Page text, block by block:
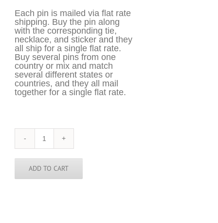
Each pin is mailed via flat rate
shipping. Buy the pin along
with the corresponding tie,
necklace, and sticker and they
all ship for a single flat rate.
Buy several pins from one
country or mix and match
several different states or
countries, and they all mail
together for a single flat rate.
Illinois
Pin
quantity
ADD TO CART